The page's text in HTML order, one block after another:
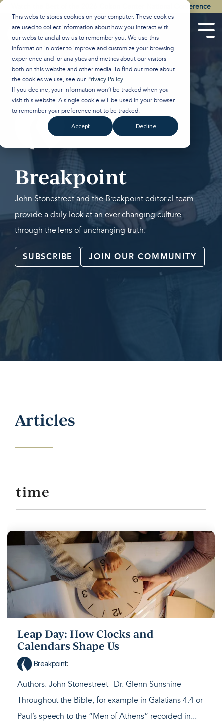
This website stores cookies on your computer. These cookies
are used to collect information about how you interact with
our website and allow us to remember you. We use this
information in order to improve and customize your browsing
experience and for analytics and metrics about our visitors
both on this website and other media. To find out more about
the cookies we use, see our Privacy Policy.
If you decline, your information won’t be tracked when you
visit this website. A single cookie will be used in your browser
to remember your preference not to be tracked.
Accept Decline
Skip
content.
Watch the Best of the 2026 Colson Center National Conference
Breakpoint
John Stonestreet and the Breakpoint editorial team
provide a daily look at an ever changing culture
through the lens of unchanging truth.
SUBSCRIBE JOIN OUR COMMUNITY
Articles
time
Leap Day: How Clocks and
Calendars Shape Us
Breakpoint:
Authors: John Stonestreet | Dr. Glenn Sunshine
Throughout the Bible, for example in Galatians 4:4 or
Paul’s speech to the “Men of Athens” recorded in...